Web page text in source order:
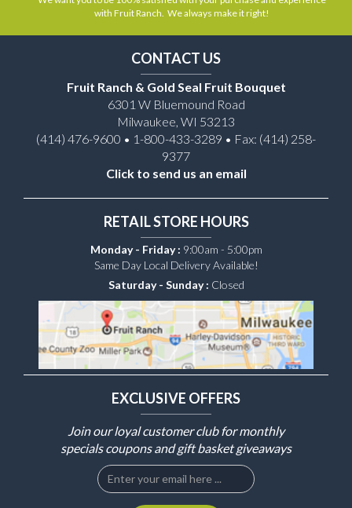
with Fruit Ranch. We always make it right!
CONTACT US
Fruit Ranch & Gold Seal Fruit Bouquet
6301 W Bluemound Road
Milwaukee, WI 53213
(414) 476-9600 • 1-800-433-3289 • Fax: (414) 258-
9377
Click to send us an email
RETAIL STORE HOURS
Monday - Friday : 9:00am - 5:00pm
Same Day Local Delivery Available!
Saturday - Sunday : Closed
EXCLUSIVE OFFERS
Join our loyal customer club for monthly
specials coupons and gift basket giveaways